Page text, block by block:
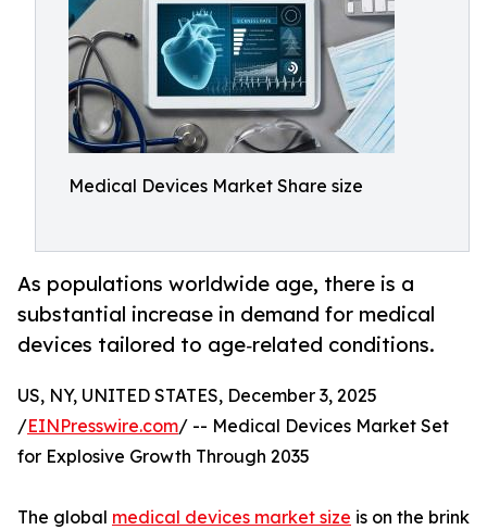
Medical Devices Market Share size
As populations worldwide age, there is a
substantial increase in demand for medical
devices tailored to age‑related conditions.
US, NY, UNITED STATES, December 3, 2025
/EINPresswire.com/ -- Medical Devices Market Set
for Explosive Growth Through 2035
The global medical devices market size is on the brink